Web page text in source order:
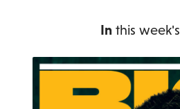
In this week's